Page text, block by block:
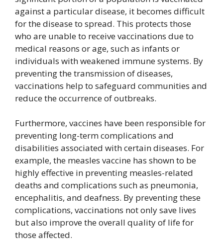
against a particular disease, it becomes difficult
for the disease to spread. This protects those
who are unable to receive vaccinations due to
medical reasons or age, such as infants or
individuals with weakened immune systems. By
preventing the transmission of diseases,
vaccinations help to safeguard communities and
reduce the occurrence of outbreaks.
Furthermore, vaccines have been responsible for
preventing long-term complications and
disabilities associated with certain diseases. For
example, the measles vaccine has shown to be
highly effective in preventing measles-related
deaths and complications such as pneumonia,
encephalitis, and deafness. By preventing these
complications, vaccinations not only save lives
but also improve the overall quality of life for
those affected.